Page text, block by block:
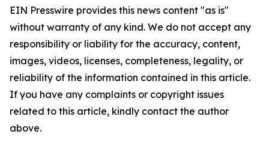
EIN Presswire provides this news content "as is"
without warranty of any kind. We do not accept any
responsibility or liability for the accuracy, content,
images, videos, licenses, completeness, legality, or
reliability of the information contained in this article.
If you have any complaints or copyright issues
related to this article, kindly contact the author
above.